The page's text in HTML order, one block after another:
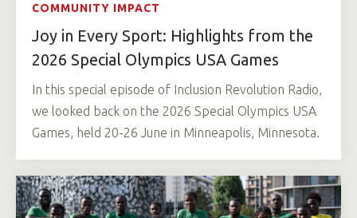
COMMUNITY IMPACT
Joy in Every Sport: Highlights from the
2026 Special Olympics USA Games
In this special episode of Inclusion Revolution Radio,
we looked back on the 2026 Special Olympics USA
Games, held 20-26 June in Minneapolis, Minnesota.